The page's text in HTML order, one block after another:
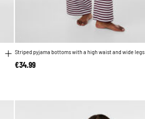
Striped pyjama bottoms with a high waist and wide legs
€34.99